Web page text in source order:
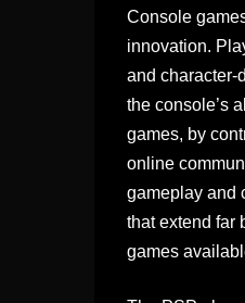
Console
innovation.
and character-
the console’s
games, by
online
gameplay and
that extend far
games